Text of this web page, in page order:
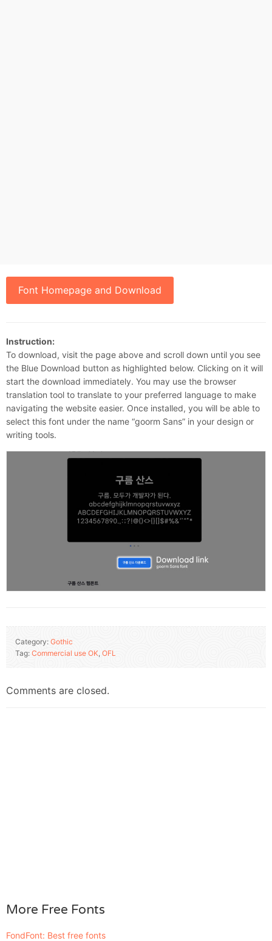
Font Homepage and Download
Instruction:
To download, visit the page above and scroll down until you see
the Blue Download button as highlighted below. Clicking on it will
start the download immediately. You may use the browser
translation tool to translate to your preferred language to make
navigating the website easier. Once installed, you will be able to
select this font under the name “goorm Sans” in your design or
writing tools.
Category: Gothic
Tag: Commercial use OK, OFL
Comments are closed.
More Free Fonts
FondFont: Best free fonts